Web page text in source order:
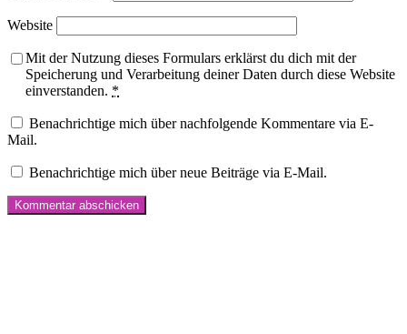
Website
Mit der Nutzung dieses Formulars erklärst du dich mit der
Speicherung und Verarbeitung deiner Daten durch diese Website
einverstanden. *
Benachrichtige mich über nachfolgende Kommentare via E-
Mail.
Benachrichtige mich über neue Beiträge via E-Mail.